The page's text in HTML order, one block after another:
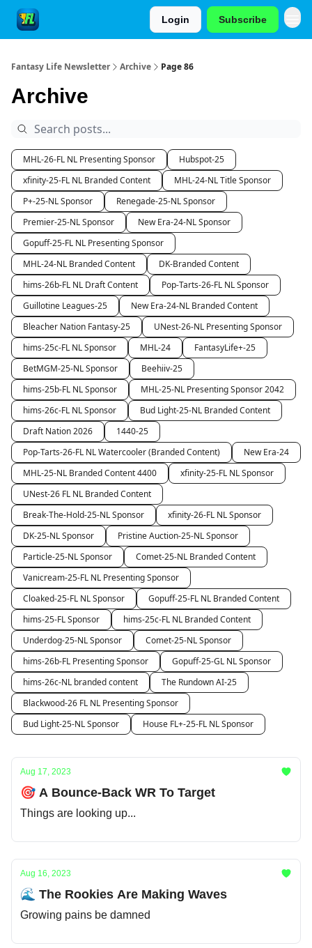
Login Subscribe
Fantasy Life Newsletter Archive Page 86
Archive
MHL-26-FL NL Presenting Sponsor
Hubspot-25
xfinity-25-FL NL Branded Content
MHL-24-NL Title Sponsor
P+-25-NL Sponsor
Renegade-25-NL Sponsor
Premier-25-NL Sponsor
New Era-24-NL Sponsor
Gopuff-25-FL NL Presenting Sponsor
MHL-24-NL Branded Content
DK-Branded Content
hims-26b-FL NL Draft Content
Pop-Tarts-26-FL NL Sponsor
Guillotine Leagues-25
New Era-24-NL Branded Content
Bleacher Nation Fantasy-25
UNest-26-NL Presenting Sponsor
hims-25c-FL NL Sponsor
MHL-24
FantasyLife+-25
BetMGM-25-NL Sponsor
Beehiiv-25
hims-25b-FL NL Sponsor
MHL-25-NL Presenting Sponsor 2042
hims-26c-FL NL Sponsor
Bud Light-25-NL Branded Content
Draft Nation 2026
1440-25
Pop-Tarts-26-FL NL Watercooler (Branded Content)
New Era-24
MHL-25-NL Branded Content 4400
xfinity-25-FL NL Sponsor
UNest-26 FL NL Branded Content
Break-The-Hold-25-NL Sponsor
xfinity-26-FL NL Sponsor
DK-25-NL Sponsor
Pristine Auction-25-NL Sponsor
Particle-25-NL Sponsor
Comet-25-NL Branded Content
Vanicream-25-FL NL Presenting Sponsor
Cloaked-25-FL NL Sponsor
Gopuff-25-FL NL Branded Content
hims-25-FL Sponsor
hims-25c-FL NL Branded Content
Underdog-25-NL Sponsor
Comet-25-NL Sponsor
hims-26b-FL Presenting Sponsor
Gopuff-25-GL NL Sponsor
hims-26c-NL branded content
The Rundown AI-25
Blackwood-26 FL NL Presenting Sponsor
Bud Light-25-NL Sponsor
House FL+-25-FL NL Sponsor
Aug 17, 2023
🎯 A Bounce-Back WR To Target
Things are looking up...
Aug 16, 2023
🌊 The Rookies Are Making Waves
Growing pains be damned